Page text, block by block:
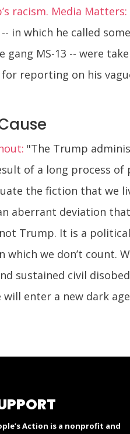
racism. Media Matters:
which he called
MS-13 -- were
reporting on his
"The Trump
of a long process
the fiction that we
aberrant deviation
Trump. It is a
we don’t count.
sustained civil
enter a new dark
Action is a nonprofit and